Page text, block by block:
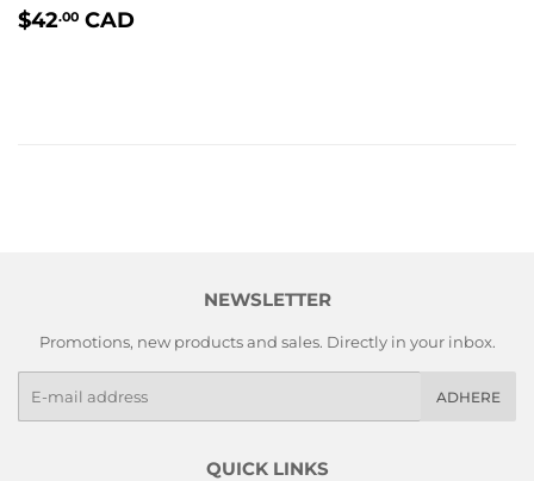
PRIX
$42.00 CAD
NEWSLETTER
Promotions, new products and sales. Directly in your inbox.
ADHERE
QUICK LINKS